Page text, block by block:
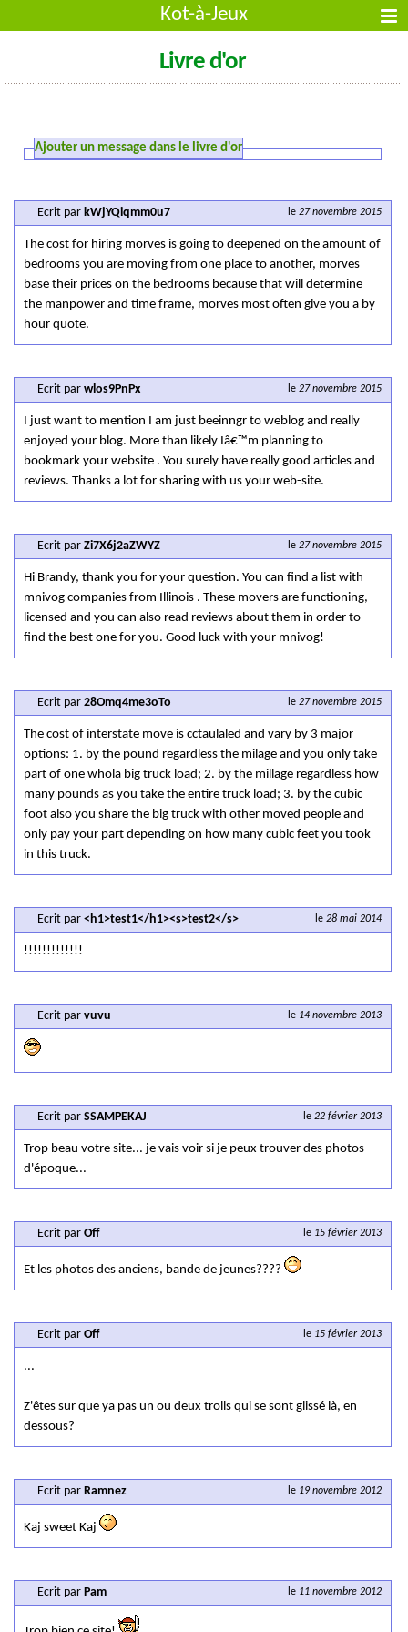
Kot-à-Jeux
Livre d'or
Ajouter un message dans le livre d'or
le 27 novembre 2015
Ecrit par kWjYQiqmm0u7
The cost for hiring morves is going to deepened on the amount of
bedrooms you are moving from one place to another, morves
base their prices on the bedrooms because that will determine
the manpower and time frame, morves most often give you a by
hour quote.
le 27 novembre 2015
Ecrit par wlos9PnPx
I just want to mention I am just beeinngr to weblog and really
enjoyed your blog. More than likely Iâ€™m planning to
bookmark your website . You surely have really good articles and
reviews. Thanks a lot for sharing with us your web-site.
le 27 novembre 2015
Ecrit par Zi7X6j2aZWYZ
Hi Brandy, thank you for your question. You can find a list with
mnivog companies from Illinois . These movers are functioning,
licensed and you can also read reviews about them in order to
find the best one for you. Good luck with your mnivog!
le 27 novembre 2015
Ecrit par 28Omq4me3oTo
The cost of interstate move is cctaulaled and vary by 3 major
options: 1. by the pound regardless the milage and you only take
part of one whola big truck load; 2. by the millage regardless how
many pounds as you take the entire truck load; 3. by the cubic
foot also you share the big truck with other moved people and
only pay your part depending on how many cubic feet you took
in this truck.
le 28 mai 2014
Ecrit par <h1>test1</h1><s>test2</s>
!!!!!!!!!!!!!
le 14 novembre 2013
Ecrit par vuvu
le 22 février 2013
Ecrit par SSAMPEKAJ
Trop beau votre site... je vais voir si je peux trouver des photos
d'époque...
le 15 février 2013
Ecrit par Off
Et les photos des anciens, bande de jeunes????
le 15 février 2013
Ecrit par Off
...
Z'êtes sur que ya pas un ou deux trolls qui se sont glissé là, en
dessous?
le 19 novembre 2012
Ecrit par Ramnez
Kaj sweet Kaj
le 11 novembre 2012
Ecrit par Pam